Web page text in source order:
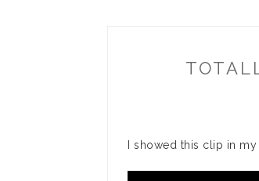
I showed this clip in